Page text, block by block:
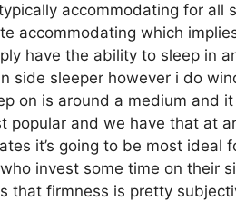
accommodating for all
accommodating which
have the ability to sleep in
side sleeper however i do
on is around a medium and
popular and we have that at
it’s going to be most ideal
invest some time on their
that firmness is pretty